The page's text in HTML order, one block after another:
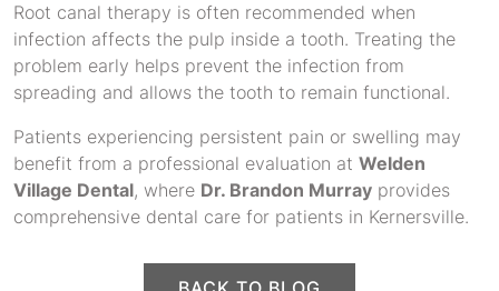
Root canal therapy is often recommended when
infection affects the pulp inside a tooth. Treating the
problem early helps prevent the infection from
spreading and allows the tooth to remain functional.
Patients experiencing persistent pain or swelling may
benefit from a professional evaluation at Welden
Village Dental, where Dr. Brandon Murray provides
comprehensive dental care for patients in Kernersville.